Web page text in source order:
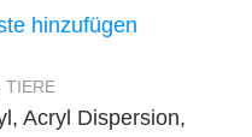
hinzufügen
TIERE
, Acryl Dispersion,